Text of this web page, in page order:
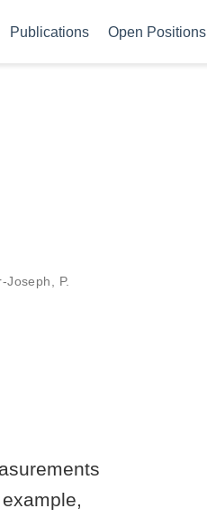
Publications Open Positions
Joseph, P.